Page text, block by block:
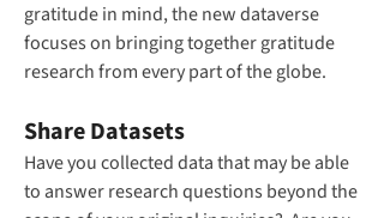
gratitude in mind, the new dataverse
focuses on bringing together gratitude
research from every part of the globe.
Share Datasets
Have you collected data that may be able
to answer research questions beyond the